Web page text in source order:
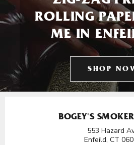
ROLLING
ME IN
SHOP
BOGEY'S
553 Hazard
Enfeild, CT